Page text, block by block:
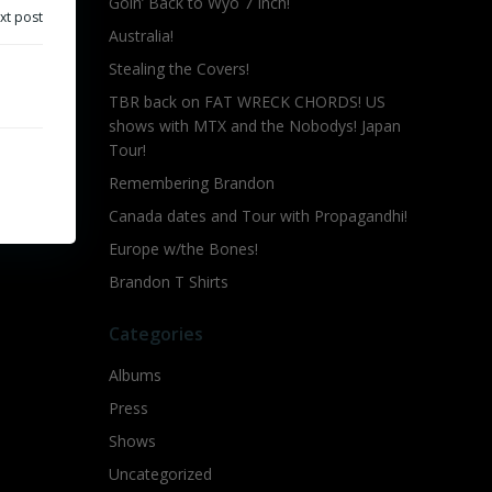
post
Australia!
Stealing the Covers!
TBR back on FAT WRECK CHORDS! US
shows with MTX and the Nobodys! Japan
Tour!
Remembering Brandon
Canada dates and Tour with Propagandhi!
Europe w/the Bones!
Brandon T Shirts
Categories
Albums
Press
Shows
Uncategorized